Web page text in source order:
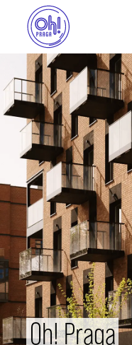
HOME
FIND
GALLERY
LOCATION
FINISHING
FUNDING
Oh! Praga